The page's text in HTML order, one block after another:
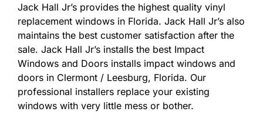
Jack Hall Jr’s provides the highest quality vinyl
replacement windows in Florida. Jack Hall Jr’s also
maintains the best customer satisfaction after the
sale. Jack Hall Jr’s installs the best Impact
Windows and Doors installs impact windows and
doors in Clermont / Leesburg, Florida. Our
professional installers replace your existing
windows with very little mess or bother.